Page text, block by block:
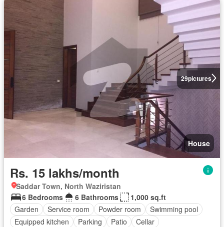
29pictures
House
Rs. 15 lakhs/month
Saddar Town, North Waziristan
6 Bedrooms
6 Bathrooms
1,000 sq.ft
Garden
Service room Powder room
Swimming pool
Equipped kitchen
Parking Patio Cellar